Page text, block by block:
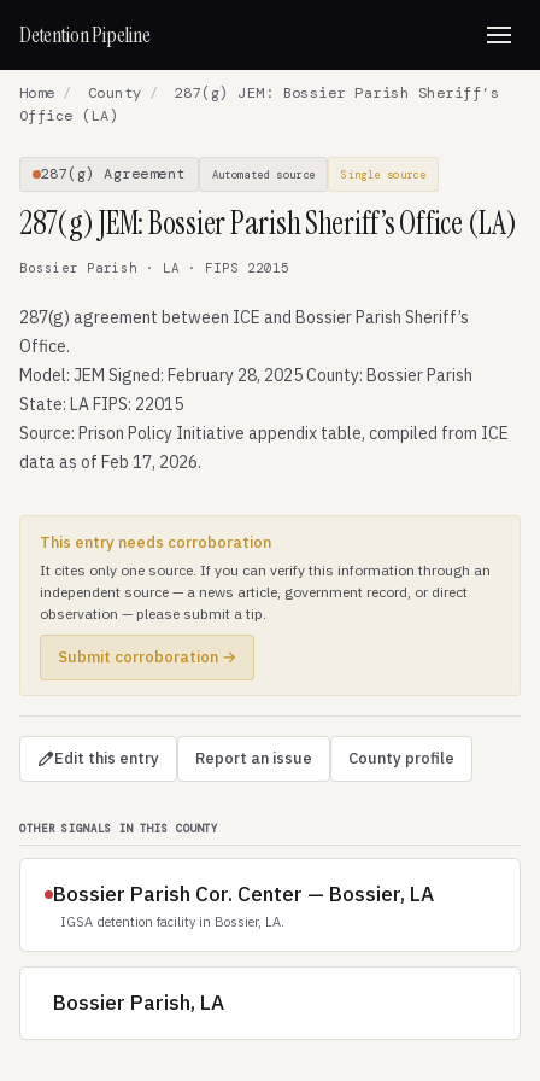
Detention Pipeline
Home / County /
287(g) JEM: Bossier Parish Sheriff’s
Office (LA)
287(g) Agreement Automated source Single source
287(g) JEM: Bossier Parish Sheriff’s Office (LA)
Bossier Parish · LA · FIPS 22015
287(g) agreement between ICE and Bossier Parish Sheriff’s
Office.
Model: JEM Signed: February 28, 2025 County: Bossier Parish
State: LA FIPS: 22015
Source: Prison Policy Initiative appendix table, compiled from ICE
data as of Feb 17, 2026.
This entry needs corroboration
It cites only one source. If you can verify this information through an
independent source — a news article, government record, or direct
observation — please submit a tip.
Submit corroboration →
Edit this entry Report an issue County profile
OTHER SIGNALS IN THIS COUNTY
Bossier Parish Cor. Center — Bossier, LA
IGSA detention facility in Bossier, LA.
Bossier Parish, LA